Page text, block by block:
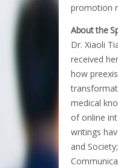
promotion
About the
Dr. Xiaoli
received
how
medical
of online
writings
and